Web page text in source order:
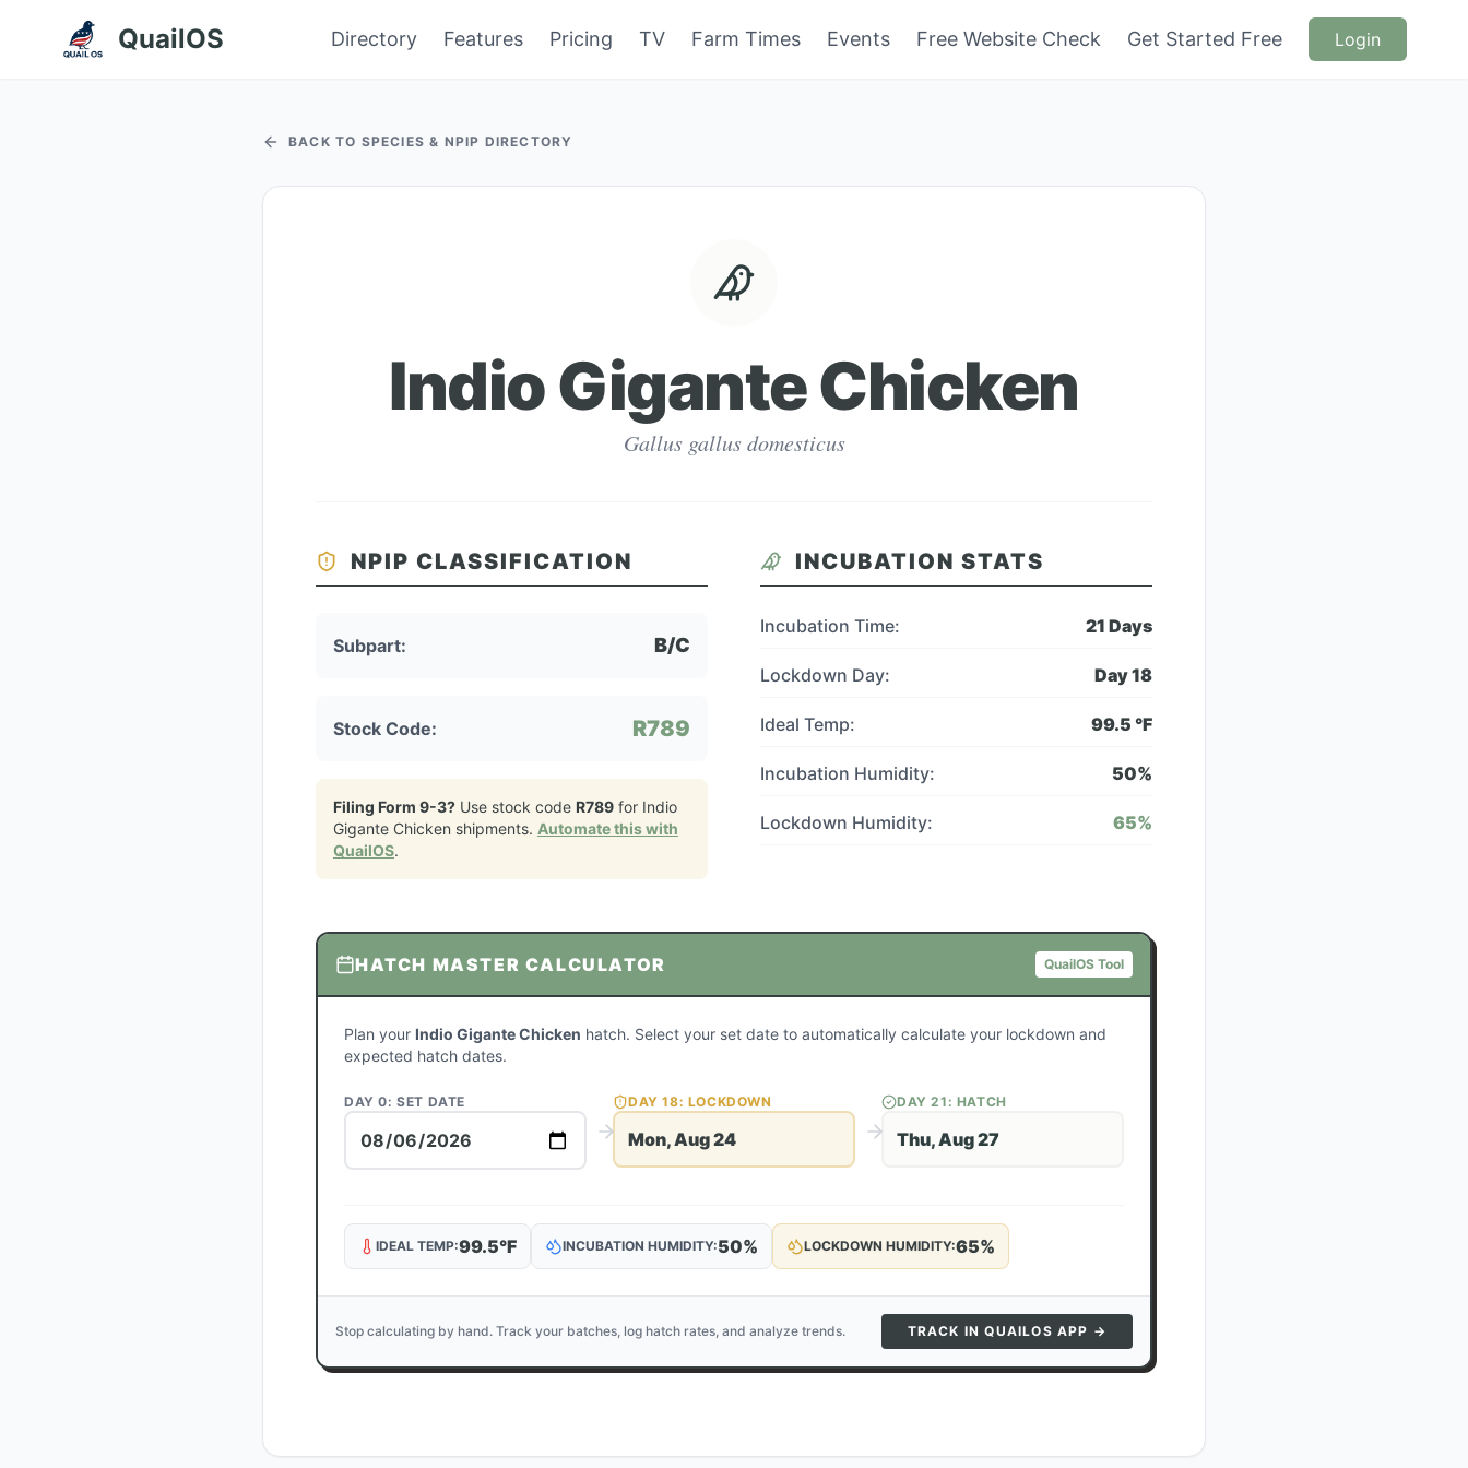
QuailOS Directory Features Pricing TV Farm Times Events Free Website Check Get Started Free Login
BACK TO SPECIES & NPIP DIRECTORY
Indio Gigante Chicken
Gallus gallus domesticus
NPIP CLASSIFICATION
Subpart: B/C
Stock Code: R789
Filing Form 9-3? Use stock code R789 for Indio
Gigante Chicken shipments. Automate this with
QuailOS.
INCUBATION STATS
Incubation Time: 21 Days
Lockdown Day: Day18
Ideal Temp: 99.5 °F
Incubation Humidity: 50%
Lockdown Humidity: 65%
HATCH MASTER CALCULATOR QuailOS Tool
Plan your Indio Gigante Chicken hatch. Select your set date to automatically calculate your lockdown and
expected hatch dates.
DAY 0: SET DATE DAY18: LOCKDOWN
Mon, Aug 24
DAY21 : HATCH
Thu, Aug 27
IDEAL TEMP:99.5°F INCUBATION HUMIDITY:50% LOCKDOWN HUMIDITY:65%
Stop calculating by hand. Track your batches, log hatch rates, and analyze trends. TRACK IN QUAILOS APP →